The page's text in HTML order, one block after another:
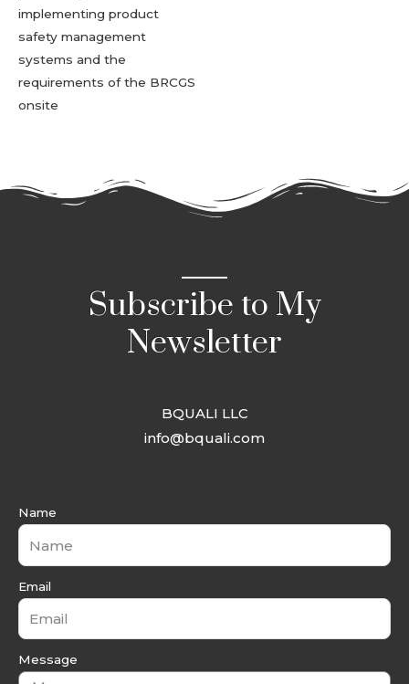
implementing product
safety management
systems and the
requirements of the BRCGS
onsite
Subscribe to My
Newsletter
BQUALI LLC
info@bquali.com
Name
Email
Message